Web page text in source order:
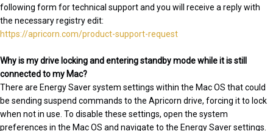
following form for technical support and you will receive a reply with
the necessary registry edit:
https://apricorn.com/product-support-request
Why is my drive locking and entering standby mode while it is still
connected to my Mac?
There are Energy Saver system settings within the Mac OS that could
be sending suspend commands to the Apricorn drive, forcing it to lock
when not in use. To disable these settings, open the system
preferences in the Mac OS and navigate to the Energy Saver settings.